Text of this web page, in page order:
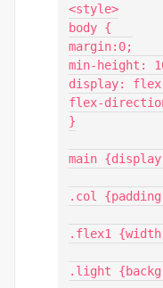
<style>
body {
margin:0;
min-height:
display:
flex-
}
main
.col
.flex1
.light